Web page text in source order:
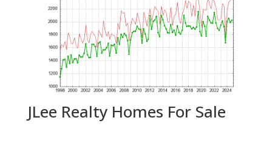
JLee Realty Homes For Sale